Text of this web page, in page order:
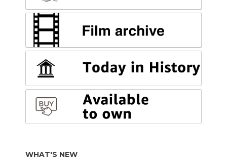
WHAT'S NEW